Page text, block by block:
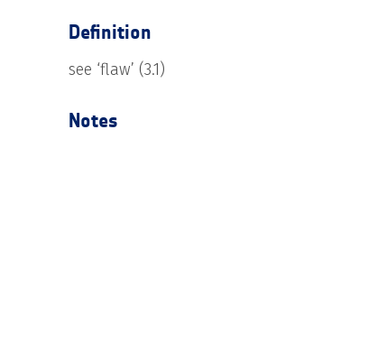
Definition
see ‘flaw’ (3.1)
Notes